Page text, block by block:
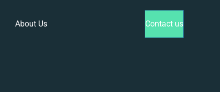
About Us Contact us